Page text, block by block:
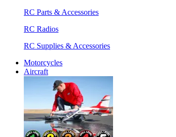
RC Parts & Accessories
RC Radios
RC Supplies & Accessories
Motorcycles
Aircraft